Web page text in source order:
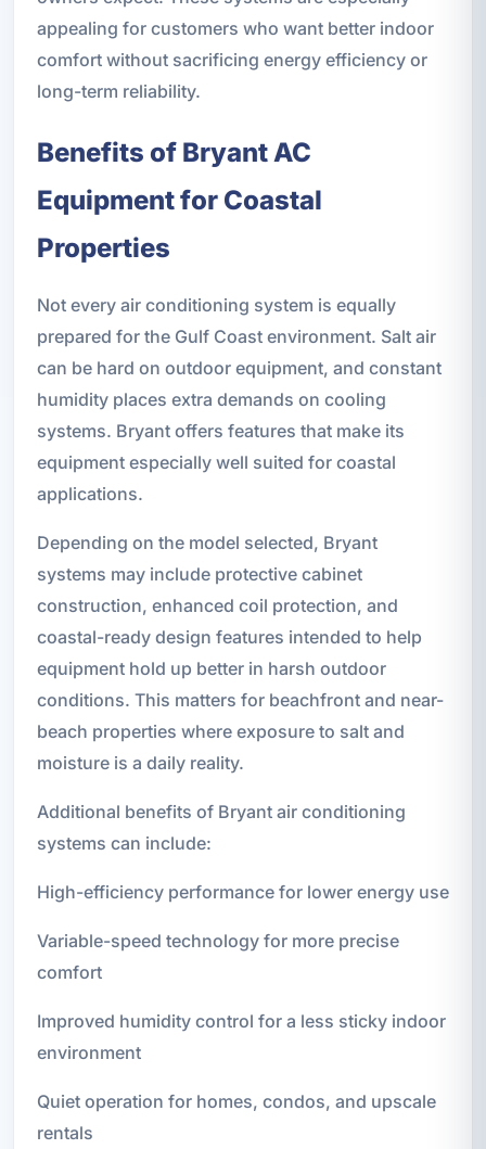
appealing for customers who want better indoor
comfort without sacrificing energy efficiency or
long-term reliability.
Benefits of Bryant AC
Equipment for Coastal
Properties
Not every air conditioning system is equally
prepared for the Gulf Coast environment. Salt air
can be hard on outdoor equipment, and constant
humidity places extra demands on cooling
systems. Bryant offers features that make its
equipment especially well suited for coastal
applications.
Depending on the model selected, Bryant
systems may include protective cabinet
construction, enhanced coil protection, and
coastal-ready design features intended to help
equipment hold up better in harsh outdoor
conditions. This matters for beachfront and near-
beach properties where exposure to salt and
moisture is a daily reality.
Additional benefits of Bryant air conditioning
systems can include:
High-efficiency performance for lower energy use
Variable-speed technology for more precise
comfort
Improved humidity control for a less sticky indoor
environment
Quiet operation for homes, condos, and upscale
rentals